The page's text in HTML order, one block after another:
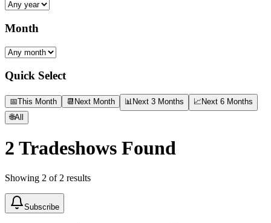
Month
Quick Select
📅This Month 📆 Next Month 📊 Next 3 Months 📈 Next 6 Months
🌐All
2 Tradeshows Found
Showing 2 of 2 results
Subscribe